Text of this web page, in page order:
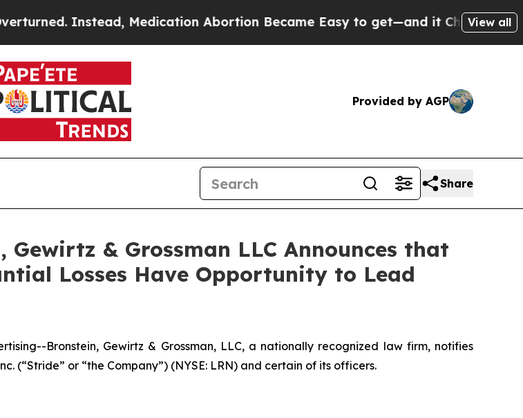
Instead, Medication Abortion Became Easy to get—and it Changed Everything
View all
Provided by AGP
Share
Gewirtz & Grossman LLC Announces that
Losses Have Opportunity to Lead
Bronstein, Gewirtz & Grossman, LLC, a nationally recognized law firm, notifies
(“Stride” or “the Company”) (NYSE: LRN) and certain of its officers.